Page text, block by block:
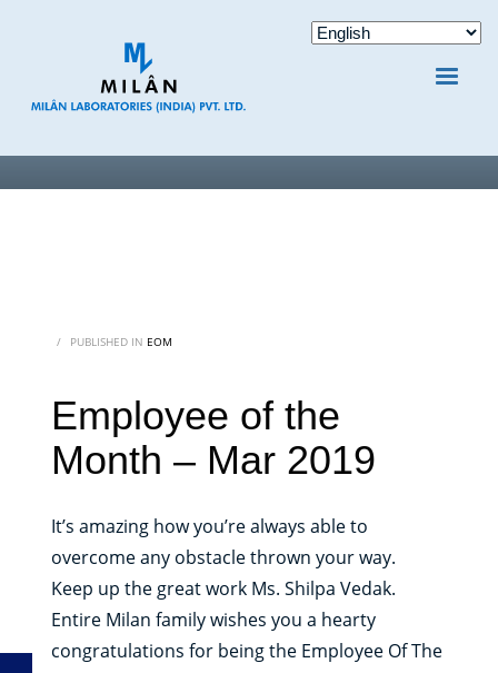
/ PUBLISHED IN EOM
Employee of the
Month – Mar 2019
It’s amazing how you’re always able to
overcome any obstacle thrown your way.
Keep up the great work Ms. Shilpa Vedak.
Entire Milan family wishes you a hearty
congratulations for being the Employee Of The